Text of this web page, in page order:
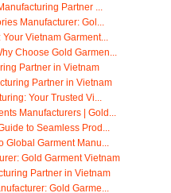
Partner ...
Manufacturer: Gol...
Vietnam Garment...
Choose Gold Garmen...
Partner in Vietnam
Partner in Vietnam
Your Trusted Vi...
Manufacturers | Gold...
to Seamless Prod...
Garment Manu...
Gold Garment Vietnam
Partner in Vietnam
Gold Garme...